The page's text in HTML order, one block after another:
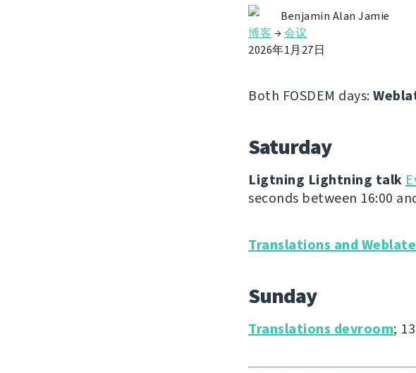
Benjamin Alan Jamie
博客 →会议
2026年1月27日
Both FOSDEM days:
Saturday
Ligtning Lightning talk
seconds between 16:00
Translations and
Sunday
Translations devroom;